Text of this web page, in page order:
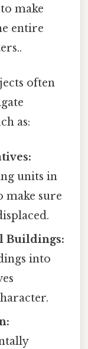
make
entire
often
as:
units in
make sure
Buildings:
into